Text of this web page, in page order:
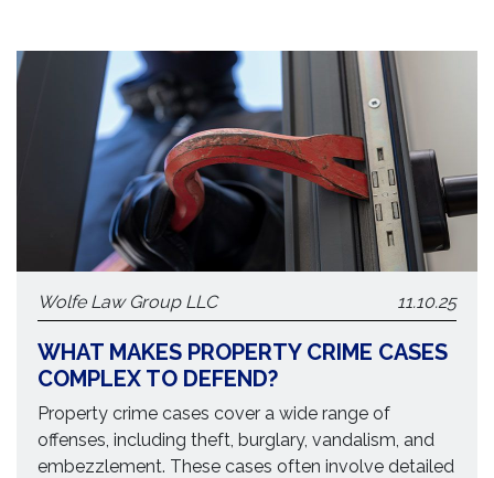
Wolfe Law Group LLC 11.10.25
WHAT MAKES PROPERTY CRIME CASES
COMPLEX TO DEFEND?
Property crime cases cover a wide range of
offenses, including theft, burglary, vandalism, and
embezzlement. These cases often involve detailed